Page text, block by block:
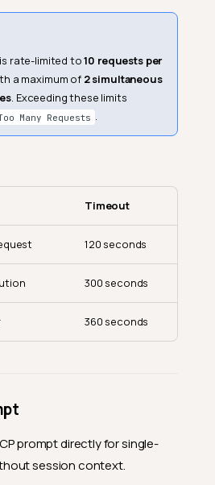
rate-limited to10 requests per
a maximum of 2 simultaneous
. Exceeding these limits
Many Requests .
Timeout
120 seconds
300 seconds
360 seconds
prompt directly for single-
session context.